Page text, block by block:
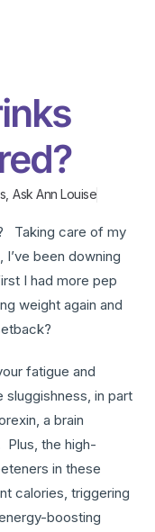
,Ask Ann Louise
Taking care of my
been downing
I had more pep
weight again and
fatigue and
in part
a brain
Plus, the high-
in these
calories, triggering
boosting